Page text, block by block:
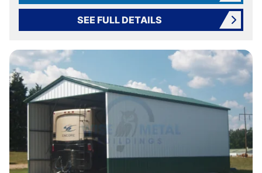
SEE FULL DETAILS